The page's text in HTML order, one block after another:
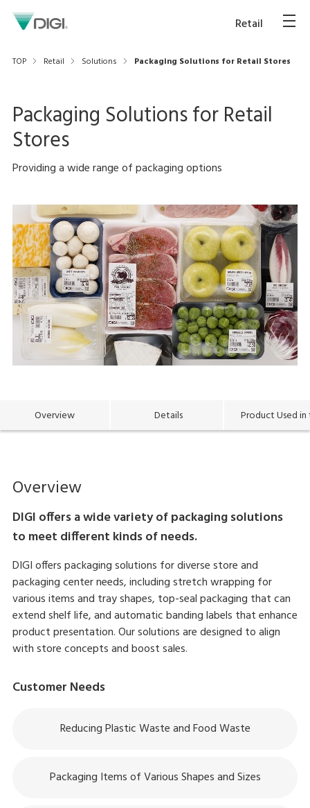
Retail
TOP Retail Solutions Packaging Solutions for Retail Stores
Packaging Solutions for Retail
Stores
Providing a wide range of packaging options
Overview Details Product Used
Overview
DIGI offers a wide variety of packaging solutions
to meet different kinds of needs.
DIGI offers packaging solutions for diverse store and
packaging center needs, including stretch wrapping for
various items and tray shapes, top-seal packaging that can
extend shelf life, and automatic banding labels that enhance
product presentation. Our solutions are designed to align
with store concepts and boost sales.
Customer Needs
Reducing Plastic Waste and Food Waste
Packaging Items of Various Shapes and Sizes